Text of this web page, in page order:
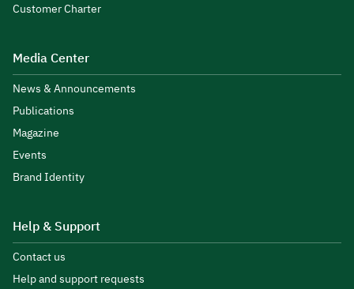
Customer Charter
Media Center
News & Announcements
Publications
Magazine
Events
Brand Identity
Help & Support
Contact us
Help and support requests